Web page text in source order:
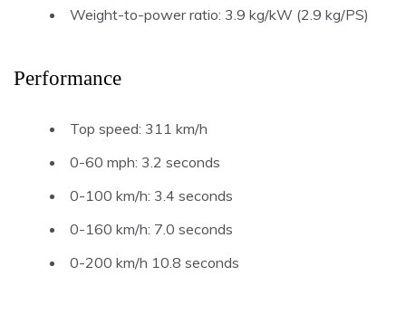
Weight-to-power ratio: 3.9 kg/kW (2.9 kg/PS)
Performance
Top speed: 311 km/h
0-60 mph: 3.2 seconds
0-100 km/h: 3.4 seconds
0-160 km/h: 7.0 seconds
0-200 km/h 10.8 seconds